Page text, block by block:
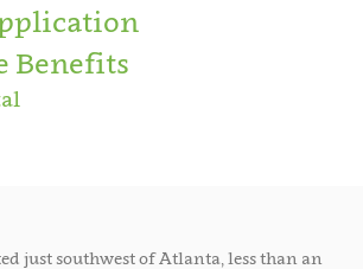
Benefits
just southwest of Atlanta, less than an